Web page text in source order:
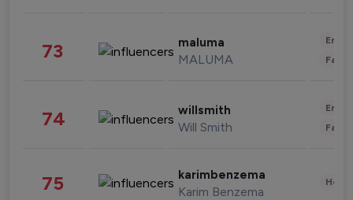
73 maluma
MALUMA
74 willsmith
Will Smith
75 karimbenzema
Karim Benzema